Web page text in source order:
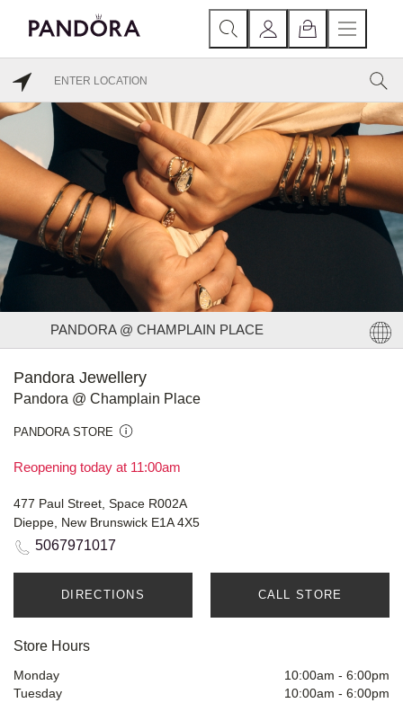
PANDORA @ CHAMPLAIN PLACE
Pandora Jewellery
Pandora @ Champlain Place
PANDORA STORE
Reopening today at 11:00am
477 Paul Street, Space R002A
Dieppe, New Brunswick E1A 4X5
5067971017
DIRECTIONS CALL STORE
Store Hours
Monday 10:00am - 6:00pm
Tuesday
10:00am - 6:00pm